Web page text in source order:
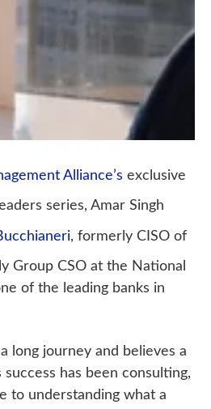
Alliance’s exclusive
series, Amar Singh
, formerly CISO of
Group CSO at the National
of the leading banks in
long journey and believes a
has been consulting,
to understanding what a